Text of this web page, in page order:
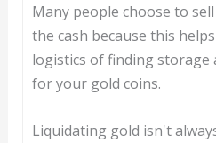
Many people choose to
the cash because this
logistics of finding storage
for your gold coins.
Liquidating gold isn't